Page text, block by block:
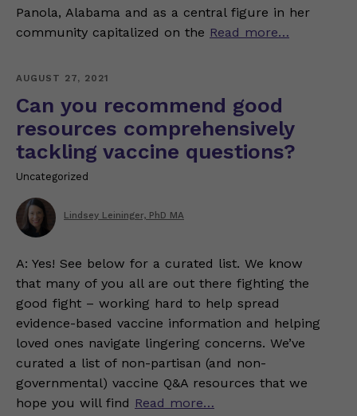
Panola, Alabama and as a central figure in her
community capitalized on the Read more…
AUGUST 27, 2021
Can you recommend good
resources comprehensively
tackling vaccine questions?
Uncategorized
Lindsey Leininger, PhD MA
A: Yes! See below for a curated list. We know
that many of you all are out there fighting the
good fight – working hard to help spread
evidence-based vaccine information and helping
loved ones navigate lingering concerns. We’ve
curated a list of non-partisan (and non-
governmental) vaccine Q&A resources that we
hope you will find Read more…